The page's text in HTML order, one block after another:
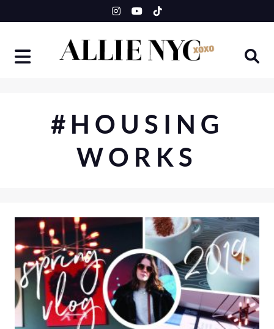
to
#HOUSING
WORKS